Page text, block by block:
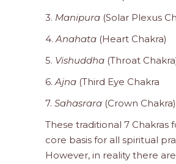
3. Manipura (Solar Plexus
4.Anahata (Heart Chakra)
5. Vishuddha (Throat
6.Ajna (Third Eye Chakra
7. Sahasrara (Crown Chakra)
These traditional 7 Chakras
core basis for all spiritual
However, in reality there